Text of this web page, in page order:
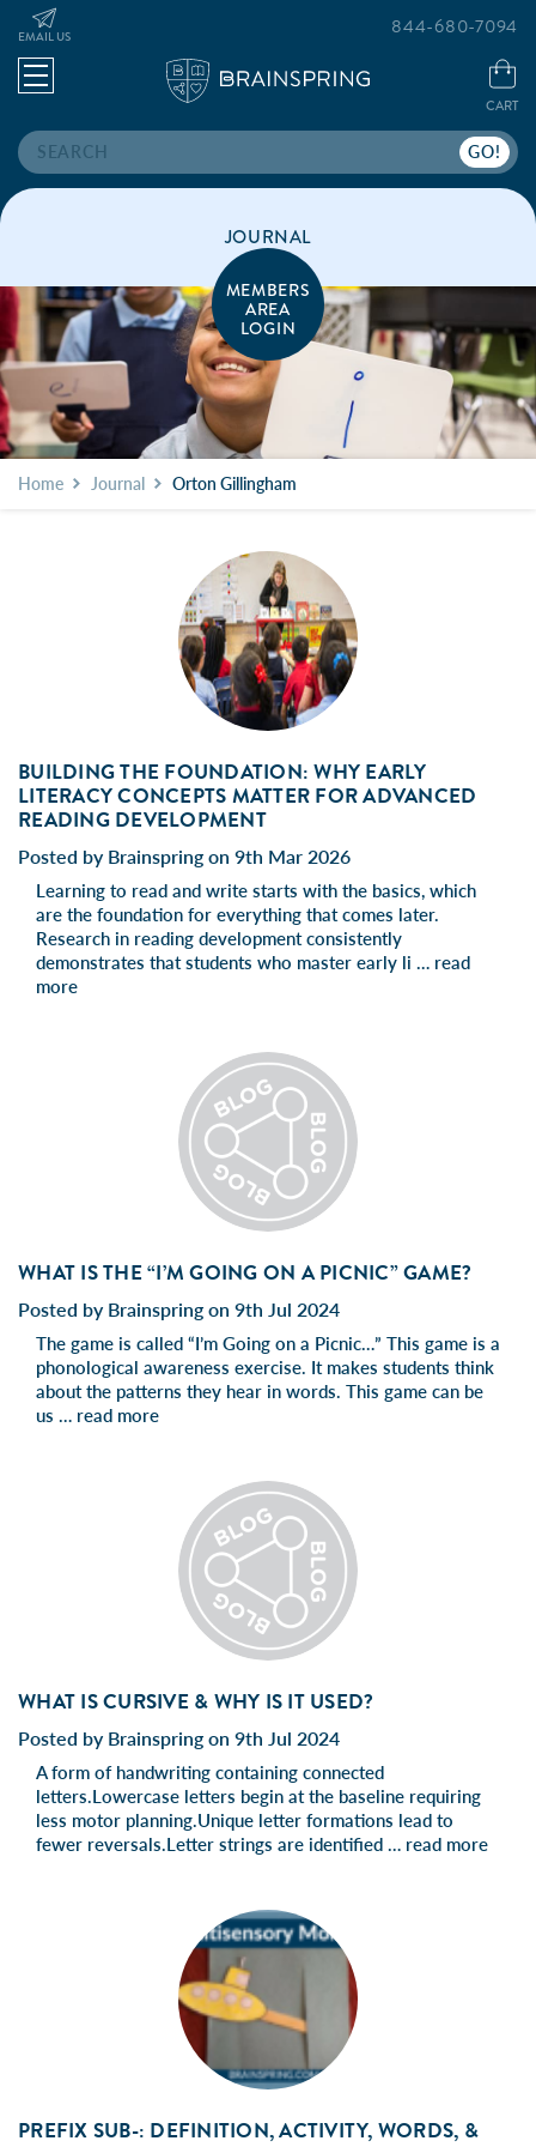
Search
EMAIL US
CART
844-680-7094
MEMBERS
AREA
LOGIN
JOURNAL
Home Journal Orton Gillingham
BUILDING THE FOUNDATION: WHY EARLY
LITERACY CONCEPTS MATTER FOR ADVANCED
READING DEVELOPMENT
Posted by Brainspring on 9th Mar 2026
Learning to read and write starts with the basics, which
are the foundation for everything that comes later.
Research in reading development consistently
demonstrates that students who master early li … read
more
WHAT IS THE “I’M GOING ON A PICNIC” GAME?
Posted by Brainspring on 9th Jul 2024
The game is called “I’m Going on a Picnic…” This game is a
phonological awareness exercise. It makes students think
about the patterns they hear in words. This game can be
us … read more
WHAT IS CURSIVE & WHY IS IT USED?
Posted by Brainspring on 9th Jul 2024
A form of handwriting containing connected
letters.Lowercase letters begin at the baseline requiring
less motor planning.Unique letter formations lead to
fewer reversals.Letter strings are identified … read more
PREFIX SUB-: DEFINITION, ACTIVITY, WORDS, &